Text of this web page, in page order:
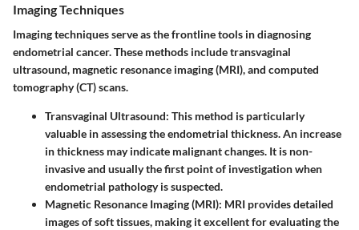
Imaging Techniques
Imaging techniques serve as the frontline tools in diagnosing
endometrial cancer. These methods include transvaginal
ultrasound, magnetic resonance imaging (MRI), and computed
tomography (CT) scans.
Transvaginal Ultrasound: This method is particularly
valuable in assessing the endometrial thickness. An increase
in thickness may indicate malignant changes. It is non-
invasive and usually the first point of investigation when
endometrial pathology is suspected.
Magnetic Resonance Imaging (MRI): MRI provides detailed
images of soft tissues, making it excellent for evaluating the